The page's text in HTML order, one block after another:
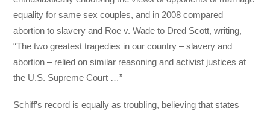
equality for same sex couples, and in 2008 compared
abortion to slavery and Roe v. Wade to Dred Scott, writing,
“The two greatest tragedies in our country – slavery and
abortion – relied on similar reasoning and activist justices at
the U.S. Supreme Court …”
Schiff’s record is equally as troubling, believing that states